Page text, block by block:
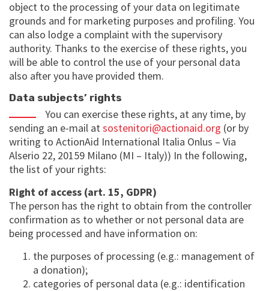
object to the processing of your data on legitimate
grounds and for marketing purposes and profiling. You
can also lodge a complaint with the supervisory
authority. Thanks to the exercise of these rights, you
will be able to control the use of your personal data
also after you have provided them.
Data subjects’ rights
You can exercise these rights, at any time, by
sending an e-mail atsostenitori@actionaid.org (or by
writing to ActionAid International Italia Onlus – Via
Alserio 22, 20159 Milano (MI – Italy)) In the following,
the list of your rights:
Right of access (art. 15, GDPR)
The person has the right to obtain from the controller
confirmation as to whether or not personal data are
being processed and have information on:
the purposes of processing (e.g.: management of
a donation);
categories of personal data (e.g.: identification